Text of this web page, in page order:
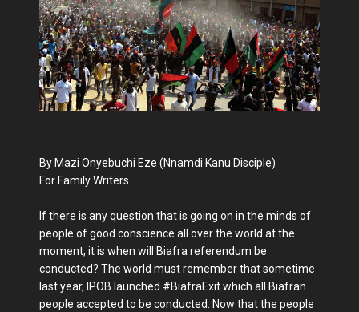
By Mazi Onyebuchi Eze (Nnamdi Kanu Disciple)
For Family Writers
If there is any question that is going on in the minds of
people of good conscience all over the world at the
moment, it is when will Biafra referendum be
conducted? The world must remember that sometime
last year, IPOB launched #BiafraExit which all Biafran
people accepted to be conducted. Now that the people